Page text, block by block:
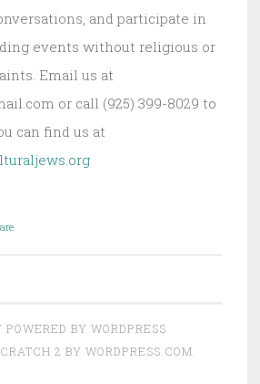
and participate in
events without religious or
Email us at
or call (925) 399-8029 to
can find us at
POWERED BY WORDPRESS
2 BY WORDPRESS.COM